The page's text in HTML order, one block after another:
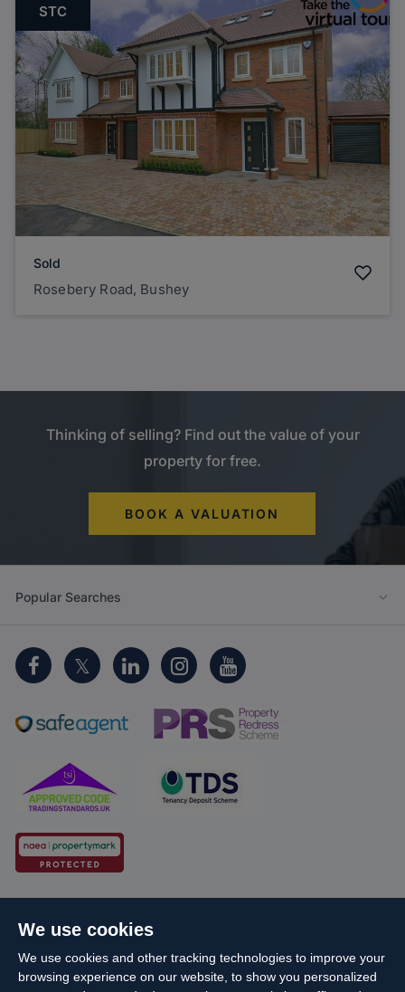
We use cookies
We use cookies and other tracking technologies to improve your
browsing experience on our website, to show you personalized
STC
Sold
Rosebery Road, Bushey
Thinking of selling? Find out the value of your
property for free.
BOOK A VALUATION
Popular Searches
Propertymark Conduct and Membership Rules
Business names and schemes
Complaints procedure